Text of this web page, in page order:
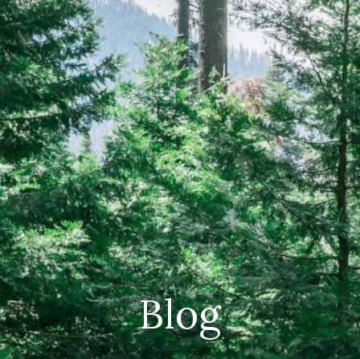
BLOG
CAREERS
(559) 242-3510
PO Box 56, Three Rivers, CA
93271
Blog